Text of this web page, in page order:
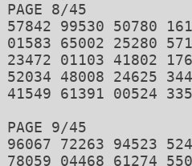
PAGE 8/45
57842 99530 50780
01583 65002 25280
23472 01103 41802
52034 48008 24625
41549 61391 00524
PAGE 9/45
96067 72263 94523
78059 04468 61274